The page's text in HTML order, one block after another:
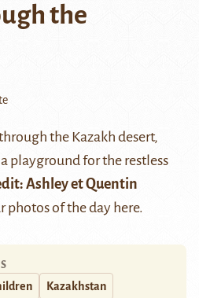
the
the Kazakh desert,
playground for the restless
Ashley et Quentin
photos of the day here.
Kazakhstan